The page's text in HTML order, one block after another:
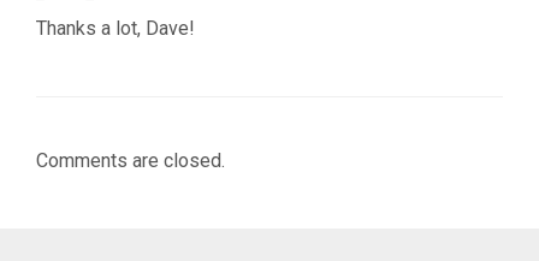
Thanks a lot, Dave!
Comments are closed.